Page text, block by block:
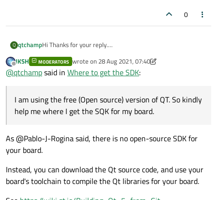
0
Q qtchampHi Thanks for your reply.
help me where I get the SQK for my board.
As per my understanding, I need to download it (but I dont
Offline
JKSH MODERATORS wrote on 28 Aug 2021, 07:40
last edited by JKSH
@qtchampsaid in Where to get the SDK:
I am using the free (Open source) version of QT. So kindly
help me where I get the SQK for my board.
As @Pablo-J-Rogina said, there is no open-source SDK for
your board.
Instead, you can download the Qt source code, and use your
board's toolchain to compile the Qt libraries for your board.